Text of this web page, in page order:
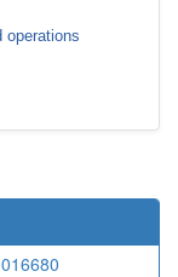
operations